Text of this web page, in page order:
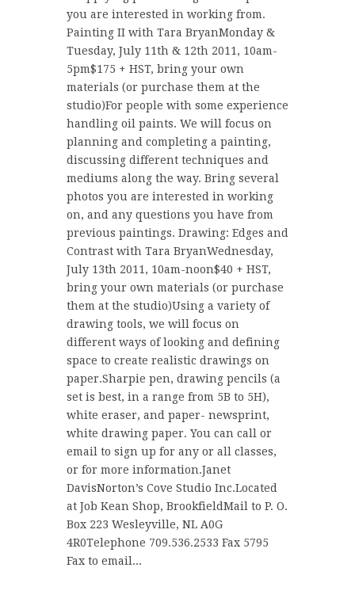
you are interested in working from.
Painting II with Tara BryanMonday &
Tuesday, July 11th & 12th 2011, 10am-
5pm$175 + HST, bring your own
materials (or purchase them at the
studio)For people with some experience
handling oil paints. We will focus on
planning and completing a painting,
discussing different techniques and
mediums along the way. Bring several
photos you are interested in working
on, and any questions you have from
previous paintings. Drawing: Edges and
Contrast with Tara BryanWednesday,
July 13th 2011, 10am-noon$40 + HST,
bring your own materials (or purchase
them at the studio)Using a variety of
drawing tools, we will focus on
different ways of looking and defining
space to create realistic drawings on
paper.Sharpie pen, drawing pencils (a
set is best, in a range from 5B to 5H),
white eraser, and paper- newsprint,
white drawing paper. You can call or
email to sign up for any or all classes,
or for more information.Janet
DavisNorton’s Cove Studio Inc.Located
at Job Kean Shop, BrookfieldMail to P. O.
Box 223 Wesleyville, NL A0G
4R0Telephone 709.536.2533 Fax 5795
Fax to email...